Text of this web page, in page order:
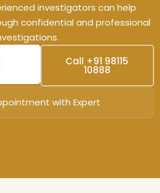
investigators can help
confidential and professional
Call +91 98115
10888
with Expert